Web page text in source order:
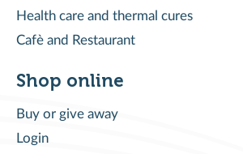
Health care and thermal cures
Cafè and Restaurant
Shop online
Buy or give away
Login